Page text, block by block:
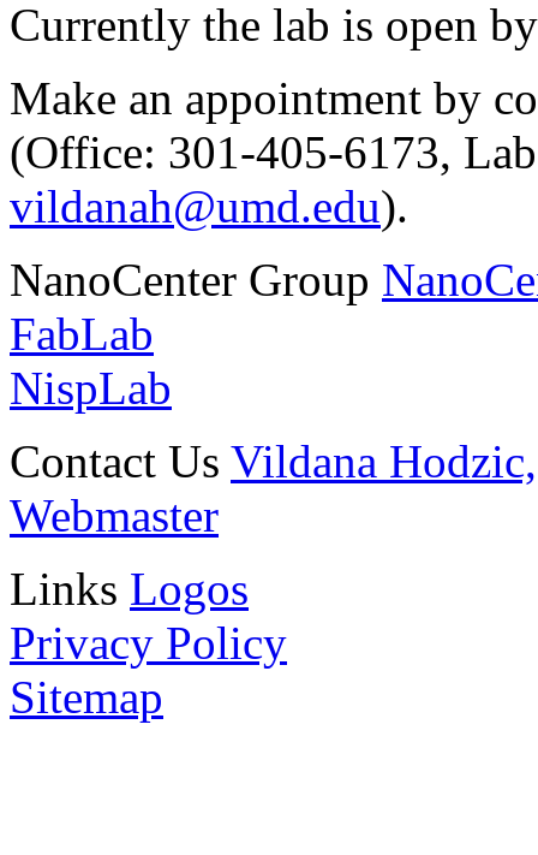
Currently the lab is open
Make an appointment by
(Office: 301-405-6173,
vildanah@umd.edu).
NanoCenter Group
FabLab
NispLab
Contact Us Vildana
Webmaster
Links Logos
Privacy Policy
Sitemap